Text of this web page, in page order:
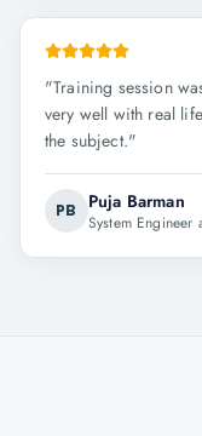
"Training session
very well with real
the subject."
PB Puja Barman
System Engineer